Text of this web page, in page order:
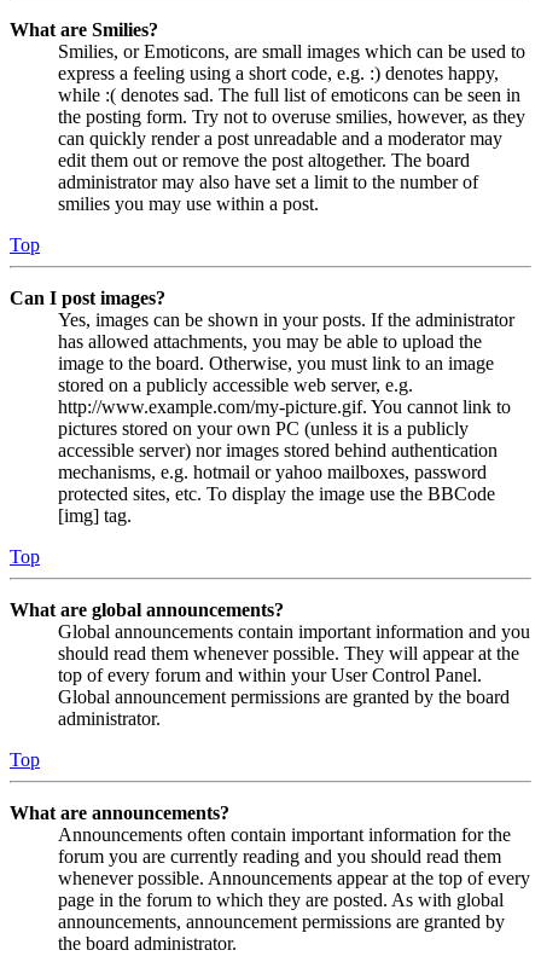
What are Smilies?
Smilies, or Emoticons, are small images which can be used to
express a feeling using a short code, e.g. :) denotes happy,
while :( denotes sad. The full list of emoticons can be seen in
the posting form. Try not to overuse smilies, however, as they
can quickly render a post unreadable and a moderator may
edit them out or remove the post altogether. The board
administrator may also have set a limit to the number of
smilies you may use within a post.
Top
Can I post images?
Yes, images can be shown in your posts. If the administrator
has allowed attachments, you may be able to upload the
image to the board. Otherwise, you must link to an image
stored on a publicly accessible web server, e.g.
http://www.example.com/my-picture.gif. You cannot link to
pictures stored on your own PC (unless it is a publicly
accessible server) nor images stored behind authentication
mechanisms, e.g. hotmail or yahoo mailboxes, password
protected sites, etc. To display the image use the BBCode
[img] tag.
Top
What are global announcements?
Global announcements contain important information and you
should read them whenever possible. They will appear at the
top of every forum and within your User Control Panel.
Global announcement permissions are granted by the board
administrator.
Top
What are announcements?
Announcements often contain important information for the
forum you are currently reading and you should read them
whenever possible. Announcements appear at the top of every
page in the forum to which they are posted. As with global
announcements, announcement permissions are granted by
the board administrator.